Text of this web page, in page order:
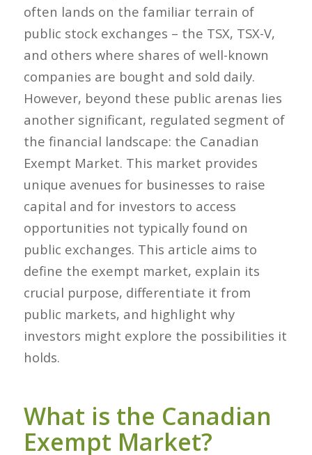
often lands on the familiar terrain of
public stock exchanges – the TSX, TSX-V,
and others where shares of well-known
companies are bought and sold daily.
However, beyond these public arenas lies
another significant, regulated segment of
the financial landscape: the Canadian
Exempt Market. This market provides
unique avenues for businesses to raise
capital and for investors to access
opportunities not typically found on
public exchanges. This article aims to
define the exempt market, explain its
crucial purpose, differentiate it from
public markets, and highlight why
investors might explore the possibilities it
holds.
What is the Canadian
Exempt Market?